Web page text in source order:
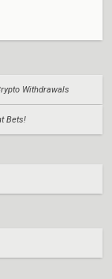
Withdrawals
Bets!